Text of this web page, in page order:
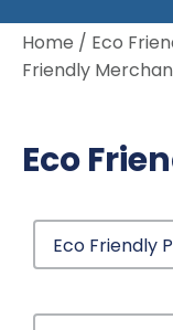
Home / Eco
Friendly
Eco